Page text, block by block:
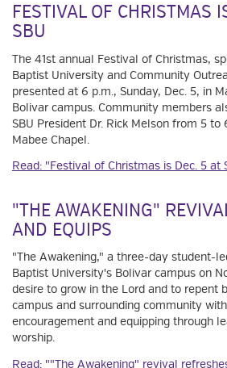
FESTIVAL OF CHRISTMAS
SBU
The 41st annual Festival of Christmas,
Baptist University and Community
presented at 6 p.m., Sunday, Dec. 5, in
Bolivar campus. Community members
SBU President Dr. Rick Melson from 5
Mabee Chapel.
Read: "Festival of Christmas is Dec. 5 at
"THE AWAKENING"
AND EQUIPS
"The Awakening," a three-day student-
Baptist University's Bolivar campus on
desire to grow in the Lord and to repent
campus and surrounding community
encouragement and equipping through
worship.
Read: ""The Awakening" revival